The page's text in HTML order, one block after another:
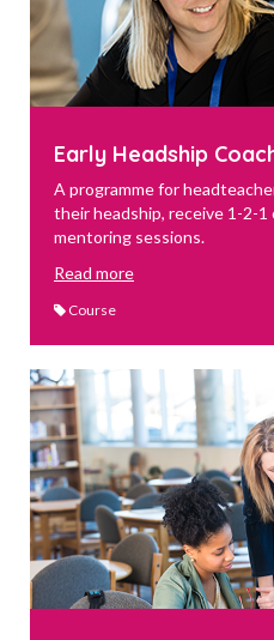
Early Headship
A programme for
their headship, receive 1-2-
mentoring sessions.
Read more
Course